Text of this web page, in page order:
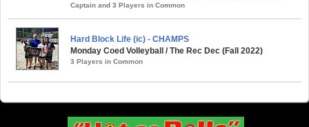
Captain and 3 Players in Common
Hard Block Life (ic) - CHAMPS
Monday Coed Volleyball / The Rec Dec (Fall 2022)
3 Players in Common